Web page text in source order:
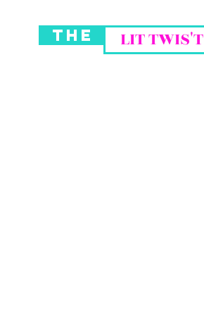
THE LIT TWIS'T